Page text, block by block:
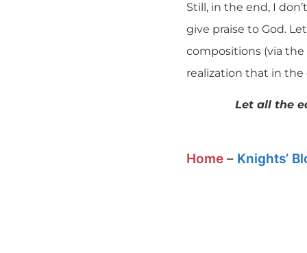
Still, in the end, I
give praise to God.
compositions (via
realization that in the
Let all the
Home – Knights’